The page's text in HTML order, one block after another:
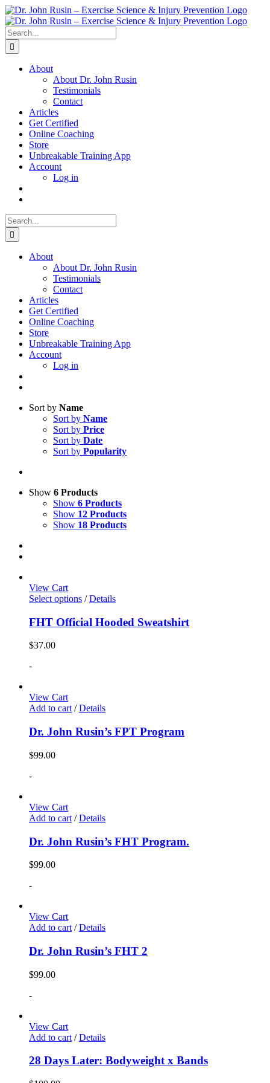
Skip
to
content
Search
for:
About
About Dr. John Rusin
Testimonials
Contact
Articles
Get Certified
Online Coaching
Store
Unbreakable Training App
Account
Log in
Search
for:
About
About Dr. John Rusin
Testimonials
Contact
Articles
Get Certified
Online Coaching
Store
Unbreakable Training App
Account
Log in
Sort by Name
Sort by Name
Sort by Price
Sort by Date
Sort by Popularity
Show 6 Products
Show 6 Products
Show 12 Products
Show 18 Products
View Cart
Select options / Details
FHT Official Hooded Sweatshirt
$37.00
-
View Cart
Add to cart/ Details
Dr. John Rusin’s FPT Program
$99.00
-
View Cart
Add to cart / Details
Dr. John Rusin’s FHT Program.
$99.00
-
View Cart
Add to cart / Details
Dr. John Rusin’s FHT 2
$99.00
-
View Cart
Add to cart / Details
28 Days Later: Bodyweight x Bands